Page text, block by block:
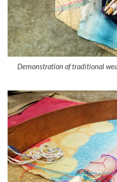
Demonstration of traditional